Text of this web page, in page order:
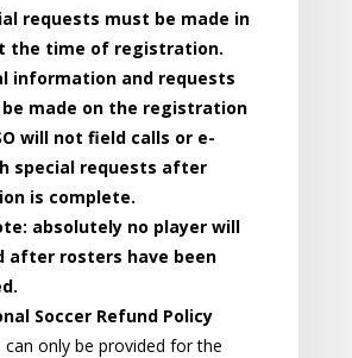
requests must be made in
the time of registration.
information and requests
be made on the registration
will not field calls or e-
special requests after
is complete.
absolutely no player will
after rosters have been
Soccer Refund Policy
can only be provided for the